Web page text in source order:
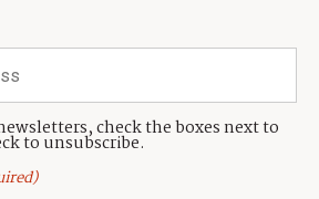
check the boxes next to
to unsubscribe.(435) 631-9555